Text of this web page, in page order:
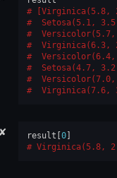
[Virginica(5.8,
Setosa(5.1,
Versicolor(5.7,
Virginica(6.3,
Setosa(4.7,
Virginica(7.6,
✘ result 0]
Virginica(5.8,